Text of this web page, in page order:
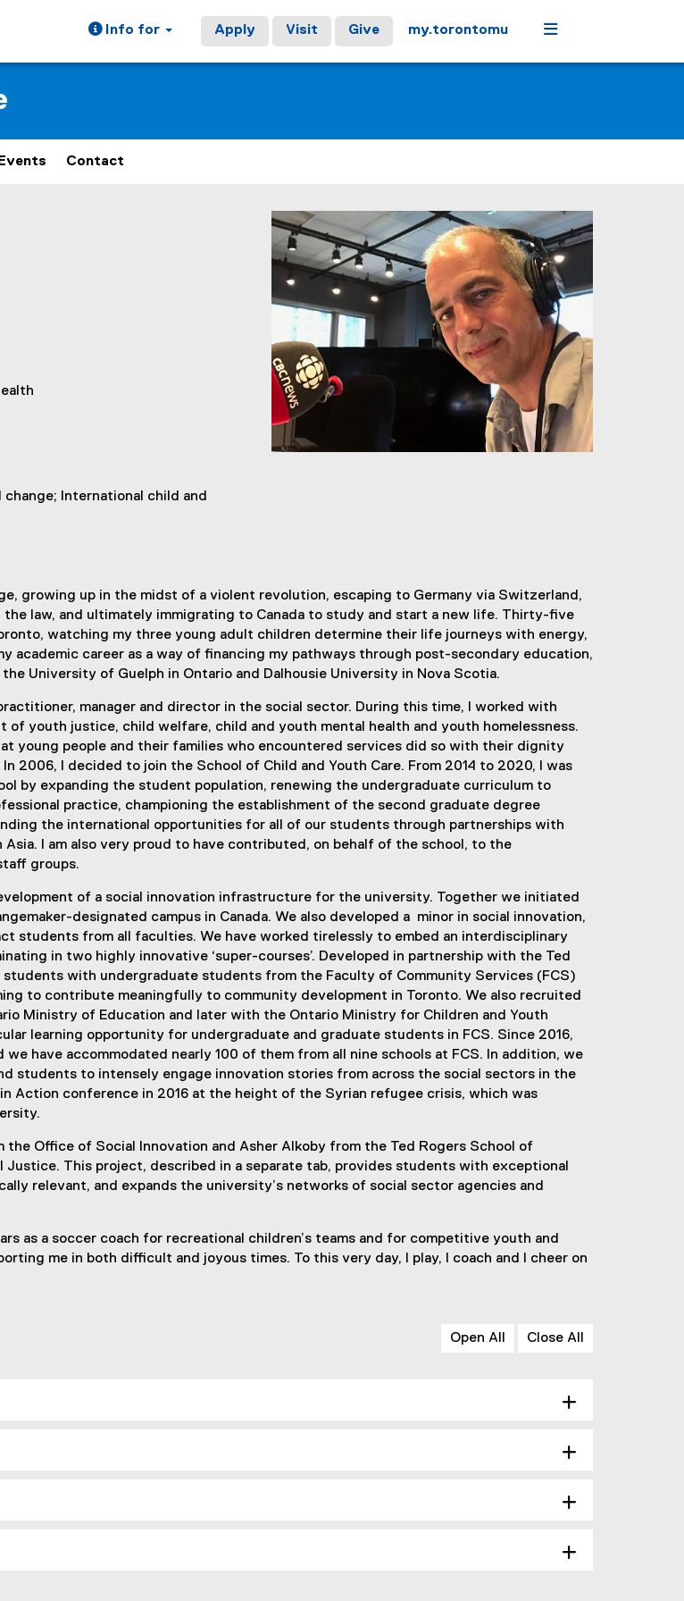
Info for Apply Visit Give my.torontomu Menu
Contact
International child and
growing up in the midst of a violent revolution, escaping to Germany via Switzerland,
law, and ultimately immigrating to Canada to study and start a new life. Thirty-five
watching my three young adult children determine their life journeys with energy,
career as a way of financing my pathways through post-secondary education,
University of Guelph in Ontario and Dalhousie University in Nova Scotia.
manager and director in the social sector. During this time, I worked with
youth justice, child welfare, child and youth mental health and youth homelessness.
young people and their families who encountered services did so with their dignity
2006, I decided to join the School of Child and Youth Care. From 2014 to 2020, I was
by expanding the student population, renewing the undergraduate curriculum to
practice, championing the establishment of the second graduate degree
the international opportunities for all of our students through partnerships with
I am also very proud to have contributed, on behalf of the school, to the
groups.
of a social innovation infrastructure for the university. Together we initiated
designated campus in Canada. We also developed a minor in social innovation,
students from all faculties. We have worked tirelessly to embed an interdisciplinary
in two highly innovative ‘super-courses’. Developed in partnership with the Ted
with undergraduate students from the Faculty of Community Services (FCS)
to contribute meaningfully to community development in Toronto. We also recruited
Ministry of Education and later with the Ontario Ministry for Children and Youth
learning opportunity for undergraduate and graduate students in FCS. Since 2016,
have accommodated nearly 100 of them from all nine schools at FCS. In addition, we
students to intensely engage innovation stories from across the social sectors in the
Action conference in 2016 at the height of the Syrian refugee crisis, which was
Office of Social Innovation and Asher Alkoby from the Ted Rogers School of
This project, described in a separate tab, provides students with exceptional
relevant, and expands the university’s networks of social sector agencies and
as a soccer coach for recreational children’s teams and for competitive youth and
me in both difficult and joyous times. To this very day, I play, I coach and I cheer on
Open All Close All